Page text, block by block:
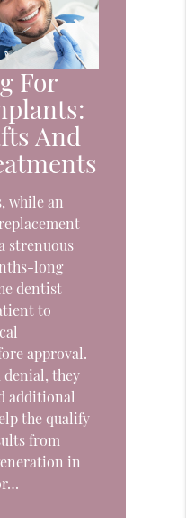
For
And
while an
strenuous
long
dentist
to
approval.
denial, they
additional
the qualify
from
in